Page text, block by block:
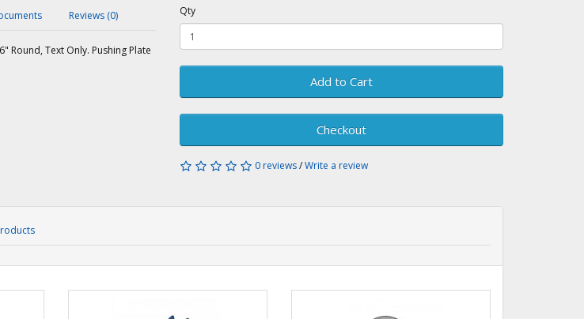
Reviews (0)
Round, Text Only. Pushing Plate
Qty
Add to Cart
Checkout
0 reviews/Write a review